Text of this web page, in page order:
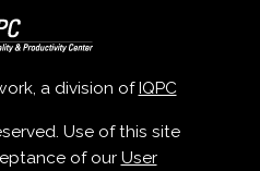
a division ofIQPC
Use of this site
of our User